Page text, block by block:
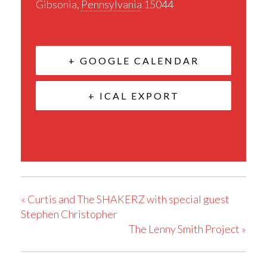
Gibsonia, Pennsylvania 15044
+ GOOGLE CALENDAR
+ ICAL EXPORT
« Curtis and The SHAKERZ with special guest
Stephen Christopher
The Lenny Smith Project »